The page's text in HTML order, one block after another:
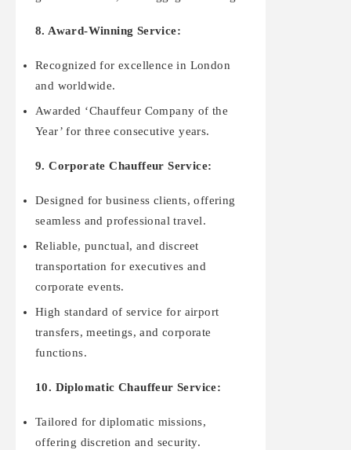
8. Award-Winning Service:
Recognized for excellence in London
and worldwide.
Awarded ‘Chauffeur Company of the
Year’ for three consecutive years.
9. Corporate Chauffeur Service:
Designed for business clients, offering
seamless and professional travel.
Reliable, punctual, and discreet
transportation for executives and
corporate events.
High standard of service for airport
transfers, meetings, and corporate
functions.
10. Diplomatic Chauffeur Service:
Tailored for diplomatic missions,
offering discretion and security.